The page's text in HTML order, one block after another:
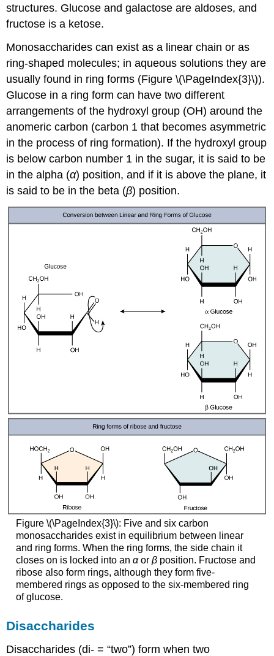
structures. Glucose and galactose are aldoses, and
fructose is a ketose.
Monosaccharides can exist as a linear chain or as
ring-shaped molecules; in aqueous solutions they are
usually found in ring forms (Figure \(\PageIndex{3}\)).
Glucose in a ring form can have two different
arrangements of the hydroxyl group (OH) around the
anomeric carbon (carbon 1 that becomes asymmetric
in the process of ring formation). If the hydroxyl group
is below carbon number 1 in the sugar, it is said to be
in the alpha (α) position, and if it is above the plane, it
is said to be in the beta (β) position.
Figure \(\PageIndex{3}\): Five and six carbon
monosaccharides exist in equilibrium between linear
and ring forms. When the ring forms, the side chain it
closes on is locked into an αor βposition. Fructose and
ribose also form rings, although they form five-
membered rings as opposed to the six-membered ring
of glucose.
Disaccharides
Disaccharides (di- = “two”) form when two